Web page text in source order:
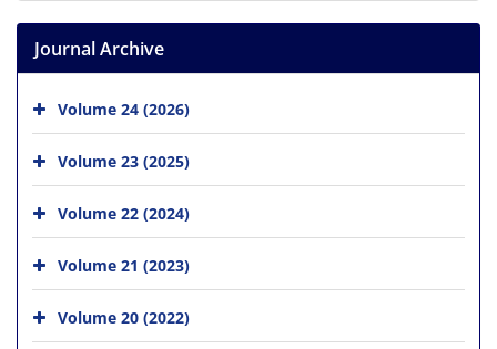
Journal Archive
Volume 24 (2026)
Volume 23 (2025)
Volume 22 (2024)
Volume 21 (2023)
Volume 20 (2022)